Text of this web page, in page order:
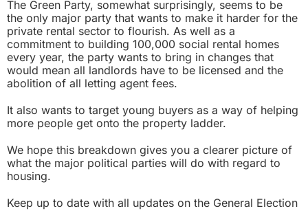
The Green Party, somewhat surprisingly, seems to be
the only major party that wants to make it harder for the
private rental sector to flourish. As well as a
commitment to building 100,000 social rental homes
every year, the party wants to bring in changes that
would mean all landlords have to be licensed and the
abolition of all letting agent fees.
It also wants to target young buyers as a way of helping
more people get onto the property ladder.
We hope this breakdown gives you a clearer picture of
what the major political parties will do with regard to
housing.
Keep up to date with all updates on the General Election